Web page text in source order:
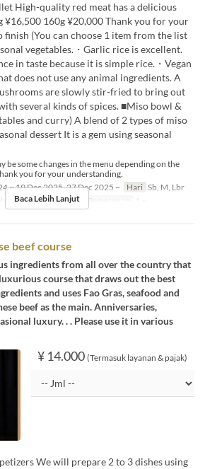
High-quality red meat has a delicious
¥16,500 160g ¥20,000 Thank you for your
finish (You can choose 1 item from the list
vegetables.・Garlic rice is excellent.
in taste because it is simple rice.・Vegan
does not use any animal ingredients. A
are slowly stir-fried to bring out
several kinds of spices. ■Miso bowl &
and curry) A blend of 2 types of miso
dessert It is a gem using seasonal
be some changes in the menu depending on the
you for your understanding.
~ 19 Dec 2025, 27 Dec 2025 ~ Hari Sb, M, Lbr
Makan Malam Limit Pemesanan 1 ~
Baca Lebih Lanjut
beef course
ingredients from all over the country that
course that draws out the best
and uses Fao Gras, seafood and
beef as the main. Anniversaries,
luxury. . . Please use it in various
¥ 14.000 (Termasuk layanan & pajak)
We will prepare 2 to 3 dishes using